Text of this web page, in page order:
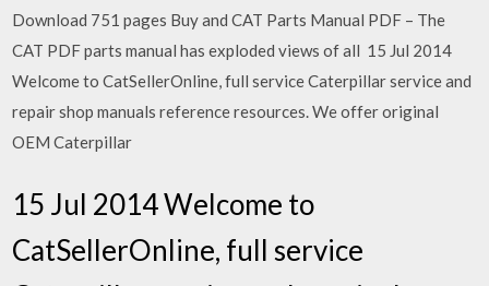
Download 751 pages Buy and CAT Parts Manual PDF – The
CAT PDF parts manual has exploded views of all 15 Jul 2014
Welcome to CatSellerOnline, full service Caterpillar service and
repair shop manuals reference resources. We offer original
OEM Caterpillar
15 Jul 2014 Welcome to
CatSellerOnline, full service